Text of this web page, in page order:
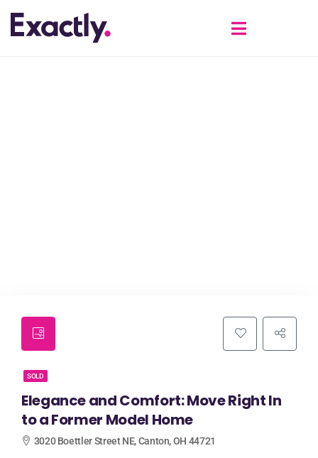
SOLD
Elegance and Comfort: Move Right In
to a Former Model Home
3020 Boettler Street NE, Canton, OH 44721